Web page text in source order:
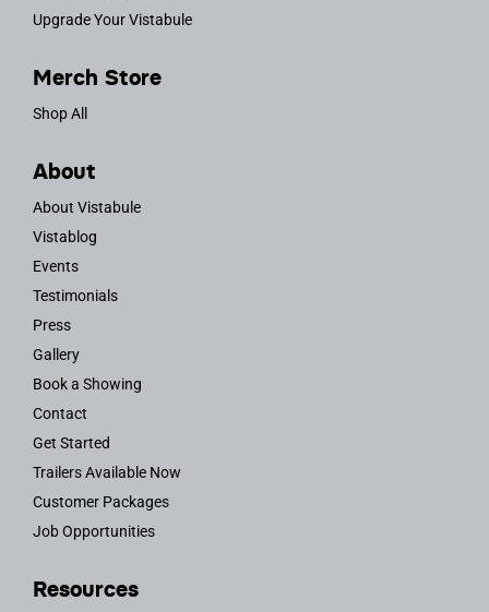
Upgrade Your Vistabule
Merch Store
Shop All
About
About Vistabule
Vistablog
Events
Testimonials
Press
Gallery
Book a Showing
Contact
Get Started
Trailers Available Now
Customer Packages
Job Opportunities
Resources